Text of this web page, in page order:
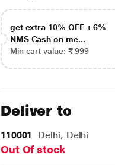
get extra 10% OFF + 6%
NMS Cash on me...
Min cart value: ₹ 999
Deliver to
110001 Delhi, Delhi
Out Of stock